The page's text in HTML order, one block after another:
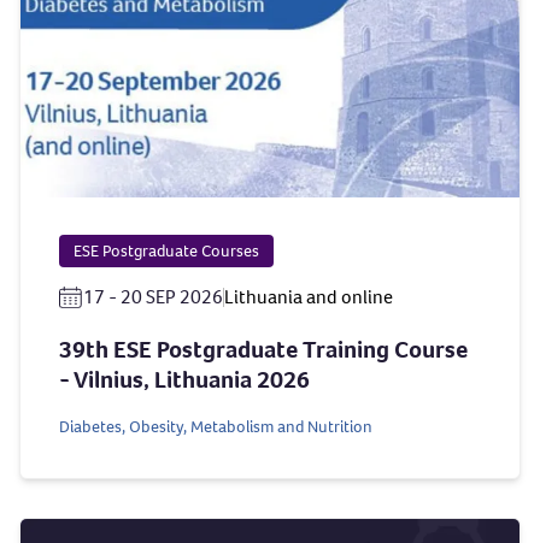
ESE Postgraduate Courses
17 - 20 SEP 2026Lithuania and online
39th ESE Postgraduate Training Course
- Vilnius, Lithuania 2026
Diabetes, Obesity, Metabolism and Nutrition